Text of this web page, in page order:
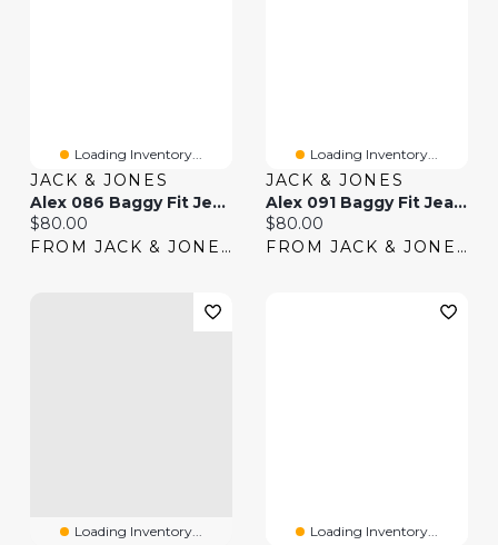
Loading Inventory...
JACK & JONES
Alex 086 Baggy Fit Jeans | Jack & Jones®
Current price:
$80.00
FROM JACK & JONES
Loading Inventory...
JACK & JONES
Alex 091 Baggy Fit Jeans | Jack & Jones®
Current price:
$80.00
FROM JACK & JONES
Loading Inventory... Loading Inventory...